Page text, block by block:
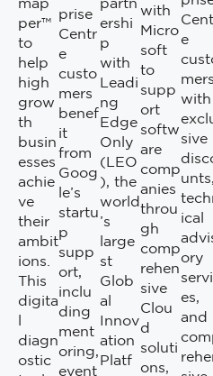
map
per™
to
help
high
grow
th
busin
esses
achie
ve
their
ambit
ions.
This
digita
diagn
ostic
prise
Centr
e
custo
mers
benef
it
from
Goog
le’s
startu
p
supp
ort,
inclu
ding
ment
oring,
event
partn
ershi
p
with
Leadi
ng
Edge
Only
(LEO
), the
world
’s
large
st
Glob
al
Innov
ation
Platf
with
Micro
soft
to
supp
ort
softw
are
comp
anies
throu
gh
comp
rehen
sive
Clou
d
soluti
ons,
e
mers
with
sive
unts,
ical
ory
es,
and